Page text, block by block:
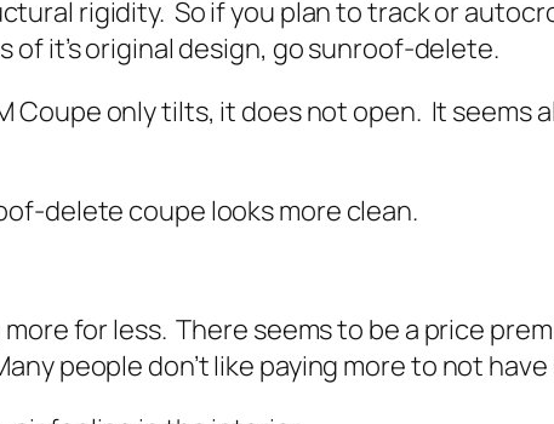
rigidity. So if you plan to track or
it’s original design, go sunroof-delete.
Coupe only tilts, it does not open. It
delete coupe looks more clean.
more for less. There seems to be a price
people don’t like paying more to not